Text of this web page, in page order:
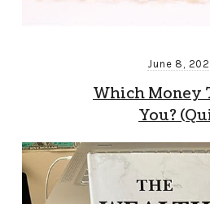
June 8,
Which Money
You?